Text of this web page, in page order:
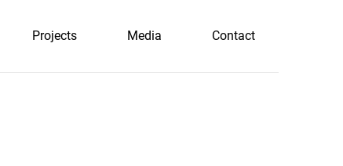
Projects Media Contact